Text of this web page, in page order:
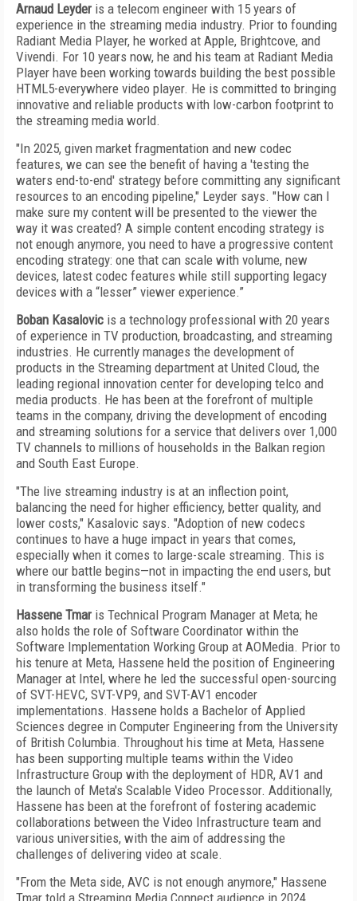
Arnaud Leyder is a telecom engineer with 15 years of
experience in the streaming media industry. Prior to founding
Radiant Media Player, he worked at Apple, Brightcove, and
Vivendi. For 10 years now, he and his team at Radiant Media
Player have been working towards building the best possible
HTML5-everywhere video player. He is committed to bringing
innovative and reliable products with low-carbon footprint to
the streaming media world.
"In 2025, given market fragmentation and new codec
features, we can see the benefit of having a 'testing the
waters end-to-end' strategy before committing any significant
resources to an encoding pipeline," Leyder says. "How can I
make sure my content will be presented to the viewer the
way it was created? A simple content encoding strategy is
not enough anymore, you need to have a progressive content
encoding strategy: one that can scale with volume, new
devices, latest codec features while still supporting legacy
devices with a “lesser” viewer experience.”
Boban Kasalovic is a technology professional with 20 years
of experience in TV production, broadcasting, and streaming
industries. He currently manages the development of
products in the Streaming department at United Cloud, the
leading regional innovation center for developing telco and
media products. He has been at the forefront of multiple
teams in the company, driving the development of encoding
and streaming solutions for a service that delivers over 1,000
TV channels to millions of households in the Balkan region
and South East Europe.
"The live streaming industry is at an inflection point,
balancing the need for higher efficiency, better quality, and
lower costs," Kasalovic says. "Adoption of new codecs
continues to have a huge impact in years that comes,
especially when it comes to large-scale streaming. This is
where our battle begins—not in impacting the end users, but
in transforming the business itself."
Hassene Tmar is Technical Program Manager at Meta; he
also holds the role of Software Coordinator within the
Software Implementation Working Group at AOMedia. Prior to
his tenure at Meta, Hassene held the position of Engineering
Manager at Intel, where he led the successful open-sourcing
of SVT-HEVC, SVT-VP9, and SVT-AV1 encoder
implementations. Hassene holds a Bachelor of Applied
Sciences degree in Computer Engineering from the University
of British Columbia. Throughout his time at Meta, Hassene
has been supporting multiple teams within the Video
Infrastructure Group with the deployment of HDR, AV1 and
the launch of Meta's Scalable Video Processor. Additionally,
Hassene has been at the forefront of fostering academic
collaborations between the Video Infrastructure team and
various universities, with the aim of addressing the
challenges of delivering video at scale.
"From the Meta side, AVC is not enough anymore," Hassene
Tmar told a Streaming Media Connect audience in 2024.